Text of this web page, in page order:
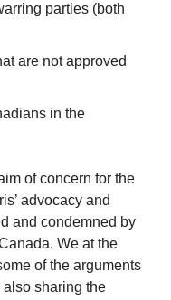
parties (both
are not approved
in the
of concern for the
advocacy and
and condemned by
We at the
of the arguments
also sharing the